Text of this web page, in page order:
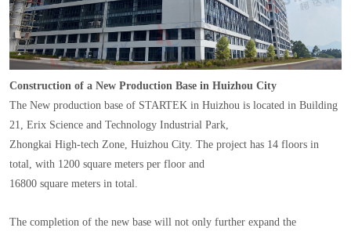
Construction of a New Production Base in Huizhou City
The New production base of STARTEK in Huizhou is located in Building
21, Erix Science and Technology Industrial Park,
Zhongkai High-tech Zone, Huizhou City. The project has 14 floors in
total, with 1200 square meters per floor and
16800 square meters in total.
The completion of the new base will not only further expand the